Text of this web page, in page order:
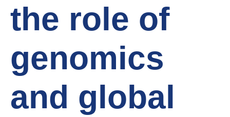
the role of
genomics
and global